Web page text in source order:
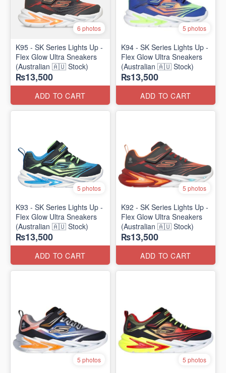
6 photos
K95 - SK Series Lights Up -
Flex Glow Ultra Sneakers
(Australian 🇦🇺 Stock)
₨13,500
ADD TO CART
5 photos
K94 - SK Series Lights Up -
Flex Glow Ultra Sneakers
(Australian 🇦🇺 Stock)
₨13,500
ADD TO CART
5 photos
K93 - SK Series Lights Up -
Flex Glow Ultra Sneakers
(Australian 🇦🇺 Stock)
₨13,500
ADD TO CART
5 photos
K92 - SK Series Lights Up -
Flex Glow Ultra Sneakers
(Australian 🇦🇺 Stock)
₨13,500
ADD TO CART
5 photos 5 photos